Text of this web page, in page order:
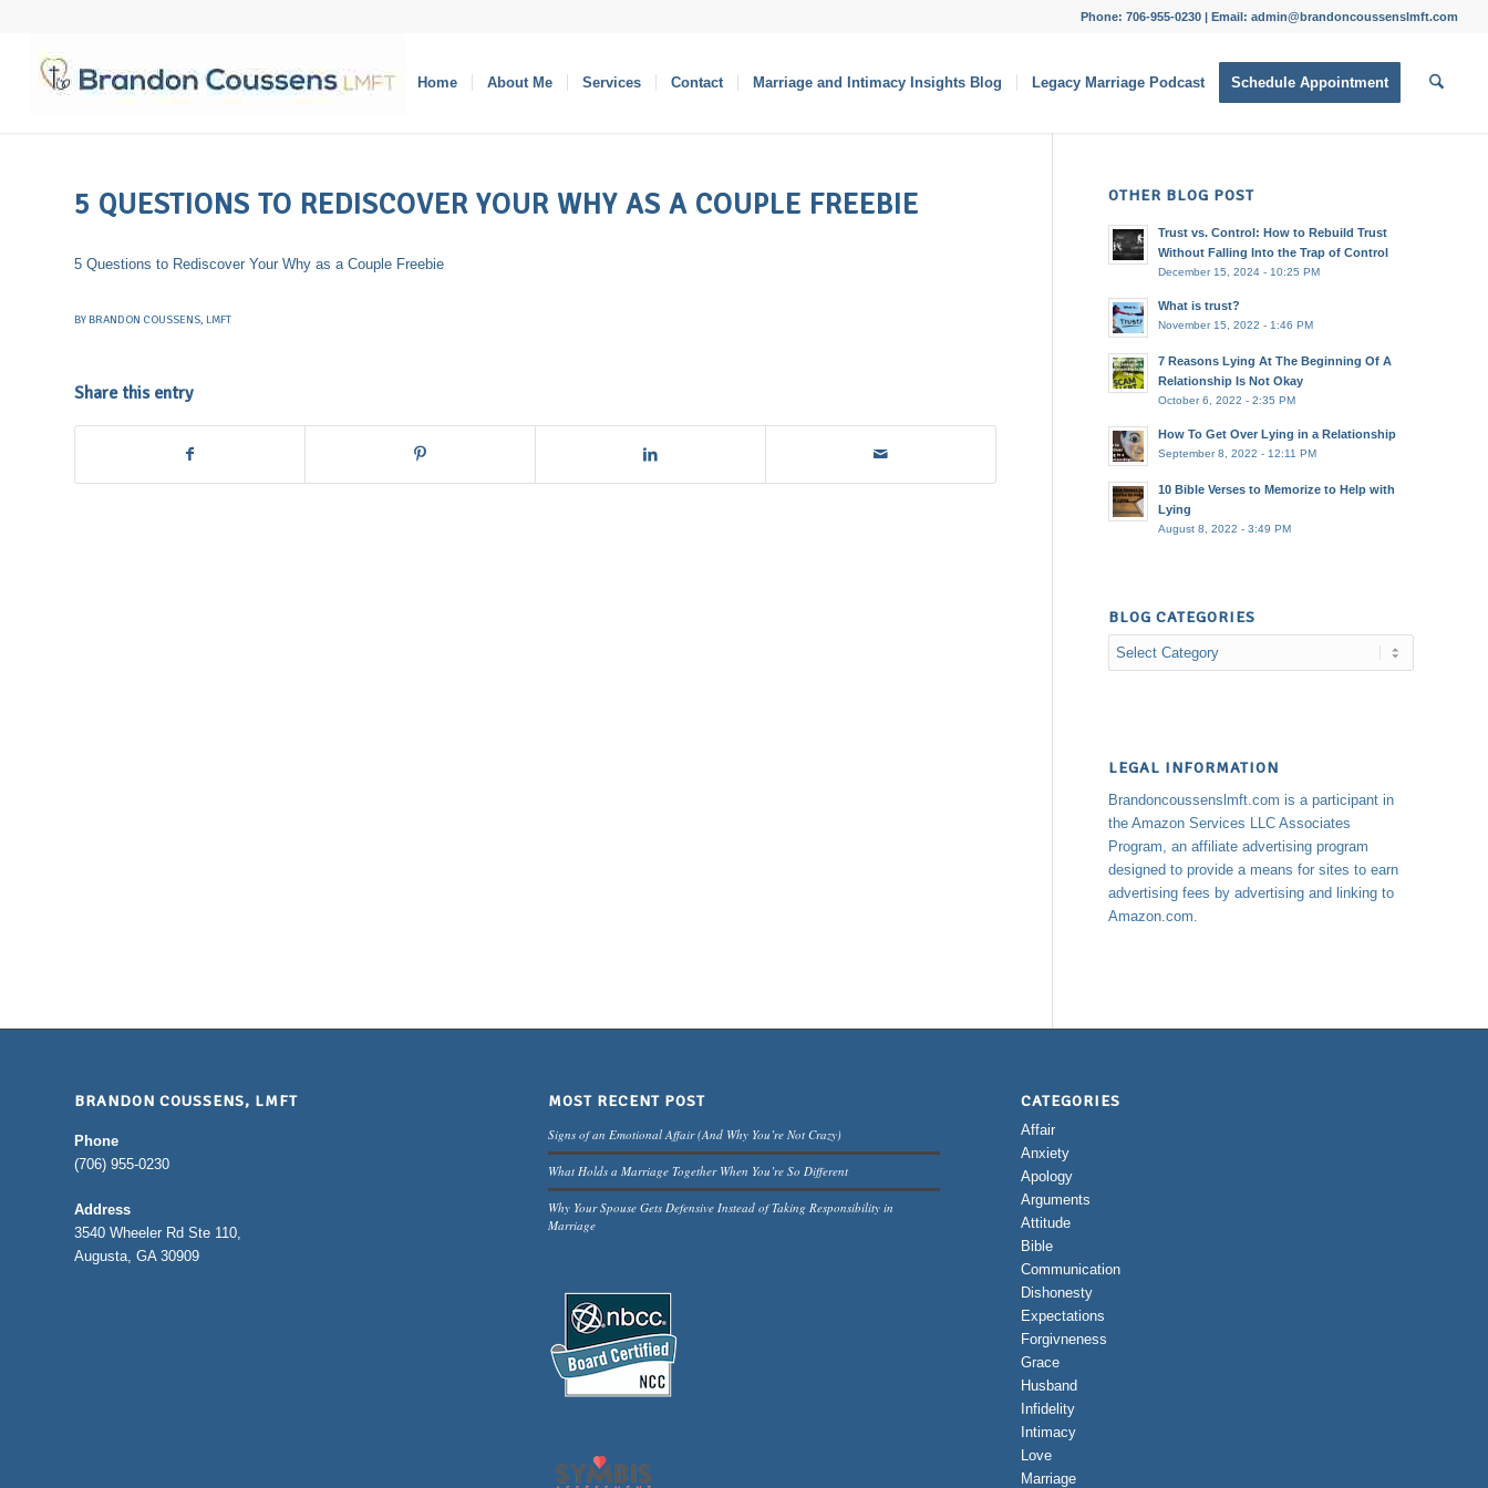
Phone: 706-955-0230 | Email: admin@brandoncoussenslmft.com
Home About Me Services Contact Marriage and Intimacy Insights Blog Legacy Marriage Podcast Schedule Appointment
5 QUESTIONS TO REDISCOVER YOUR WHY AS A COUPLE FREEBIE
5 Questions to Rediscover Your Why as a Couple Freebie
BYBRANDON COUSSENS, LMFT
Share this entry
OTHER BLOG POST
Trust vs. Control: How to Rebuild Trust
Without Falling Into the Trap of Control
December 15, 2024 - 10:25 PM
What is trust?
November 15, 2022 - 1:46 PM
7 Reasons Lying At The Beginning Of A
Relationship Is Not Okay
October 6, 2022 - 2:35 PM
How To Get Over Lying in a Relationship
September 8, 2022 - 12:11 PM
10 Bible Verses to Memorize to Help with
Lying
August 8, 2022 - 3:49 PM
BLOG CATEGORIES
Blog
Categories
LEGAL INFORMATION
Brandoncoussenslmft.com is a participant in
the Amazon Services LLC Associates
Program, an affiliate advertising program
designed to provide a means for sites to earn
advertising fees by advertising and linking to
Amazon.com.
BRANDON COUSSENS, LMFT
Phone
(706) 955-0230
Address
3540 Wheeler Rd Ste 110,
Augusta, GA 30909
MOST RECENT POST
Signs of an Emotional Affair (And Why You’re Not Crazy)
What Holds a Marriage Together When You’re So Different
Why Your Spouse Gets Defensive Instead of Taking Responsibility in
Marriage
CATEGORIES
Affair
Anxiety
Apology
Arguments
Attitude
Bible
Communication
Dishonesty
Expectations
Forgivneness
Grace
Husband
Infidelity
Intimacy
Love
Marriage